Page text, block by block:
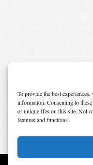
To provide the best
information. Consenting to
or unique IDs on this site. Not
features and functions.